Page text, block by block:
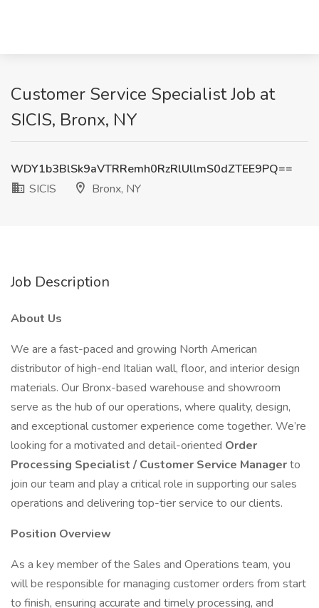
Customer Service Specialist Job at
SICIS, Bronx, NY
WDY1b3BlSk9aVTRRemh0RzRlUllmS0dZTEE9PQ==
SICIS
Bronx, NY
Job Description
About Us
We are a fast-paced and growing North American
distributor of high-end Italian wall, floor, and interior design
materials. Our Bronx-based warehouse and showroom
serve as the hub of our operations, where quality, design,
and exceptional customer experience come together. We’re
looking for a motivated and detail-oriented Order
Processing Specialist / Customer Service Managerto
join our team and play a critical role in supporting our sales
operations and delivering top-tier service to our clients.
Position Overview
As a key member of the Sales and Operations team, you
will be responsible for managing customer orders from start
to finish, ensuring accurate and timely processing, and